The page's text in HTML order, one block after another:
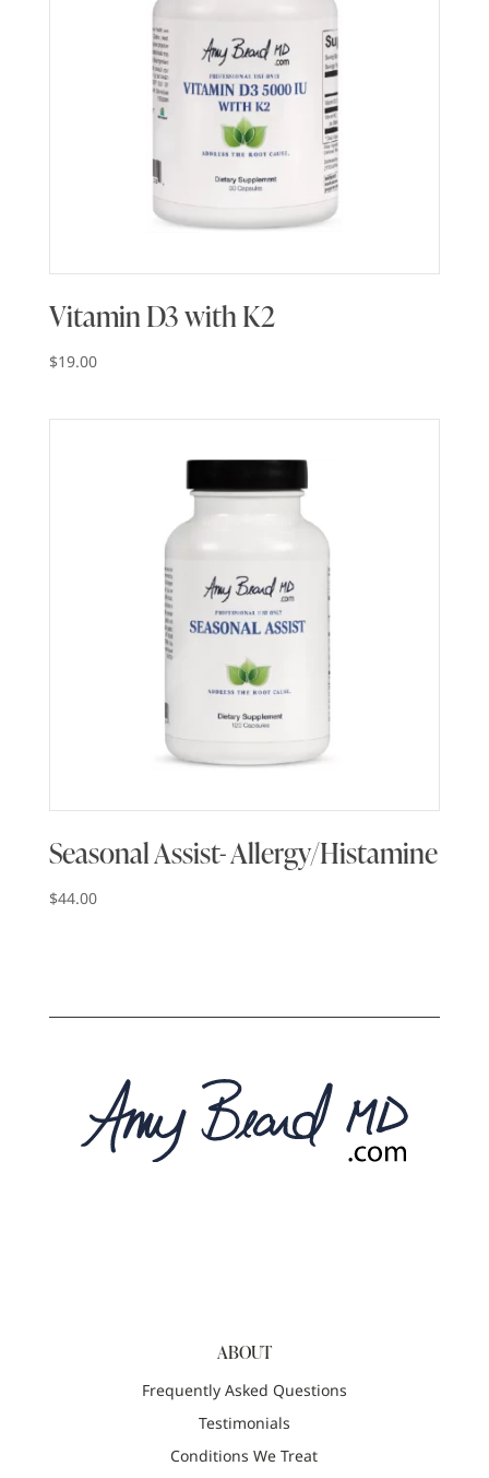
Vitamin D3 with K2
$19.00
Seasonal Assist- Allergy/Histamine
$44.00
ABOUT
Frequently Asked Questions
Testimonials
Conditions We Treat